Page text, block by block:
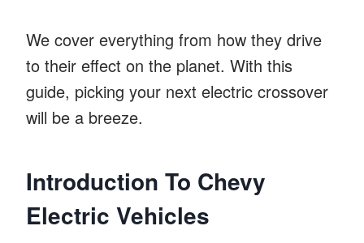
We cover everything from how they drive
to their effect on the planet. With this
guide, picking your next electric crossover
will be a breeze.
Introduction To Chevy
Electric Vehicles